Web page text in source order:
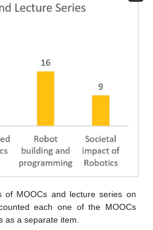
of MOOCs and lecture series on
each one of the MOOCs
as a separate item.